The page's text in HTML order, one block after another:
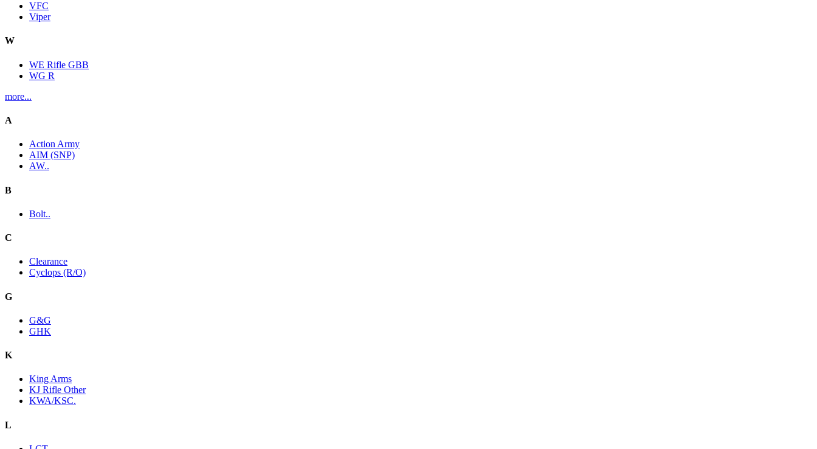
VFC
Viper
W
WE Rifle GBB
WG R
more...
A
Action Army
AIM (SNP)
AW..
B
Bolt..
C
Clearance
Cyclops (R/O)
G
G&G
GHK
K
King Arms
KJ Rifle Other
KWA/KSC.
L